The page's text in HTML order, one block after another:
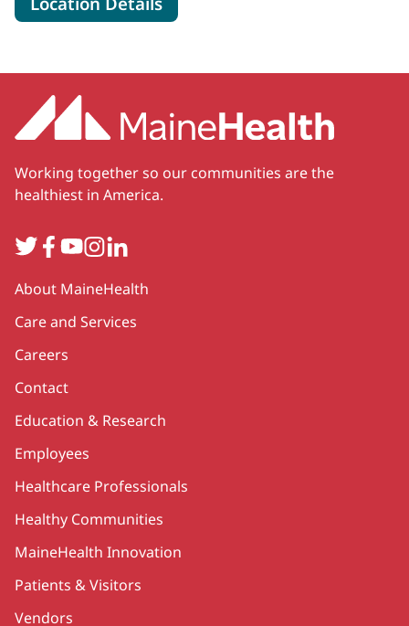
Working together so our communities are the
healthiest in America.
TwitterFacebook
YouTube
Instagram
LinkedIn
Secondary
About MaineHealth
Care and Services
Careers
Contact
Education & Research
Employees
Healthcare Professionals
Healthy Communities
MaineHealth Innovation
Patients & Visitors
Vendors